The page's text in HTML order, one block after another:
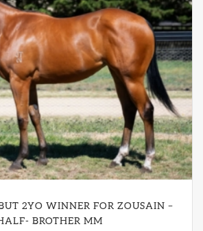
2YO WINNER FOR ZOUSAIN –
BROTHER MM